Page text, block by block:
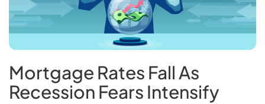
Mortgage Rates Fall As
Recession Fears Intensify